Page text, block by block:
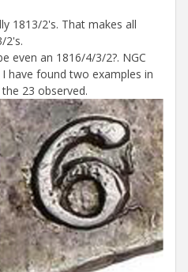
1813/2's. That makes all
2's.
even an 1816/4/3/2?. NGC
have found two examples in
23 observed.